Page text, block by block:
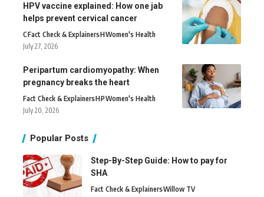
HPV vaccine explained: How one jab
helps prevent cervical cancer
CFact Check & ExplainersHWomen's Health
July 27, 2026
Peripartum cardiomyopathy: When
pregnancy breaks the heart
Fact Check & ExplainersHPWomen's Health
July 20, 2026
Popular Posts
Step-By-Step Guide: How to pay for
SHA
Fact Check & ExplainersWillow TV